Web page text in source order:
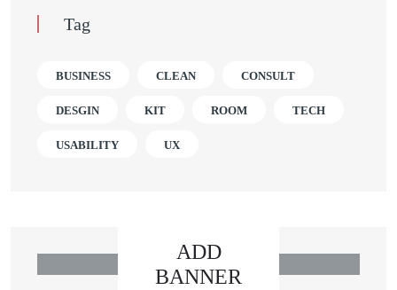
Tag
BUSINESS CLEAN CONSULT
DESGIN KIT ROOM TECH
USABILITY UX
ADD
BANNER